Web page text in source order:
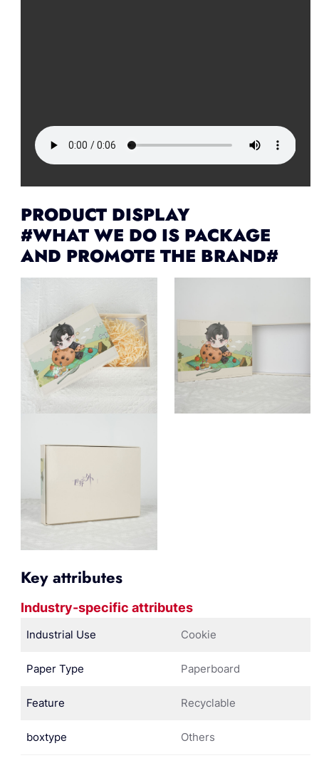
PRODUCT DISPLAY
#WHAT WE DO IS PACKAGE
AND PROMOTE THE BRAND#
Key attributes
Industry-specific attributes
Industrial Use Cookie
Paper Type Paperboard
Feature Recyclable
boxtype Others